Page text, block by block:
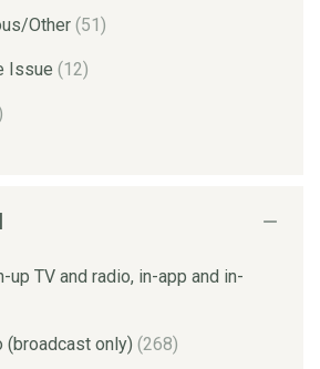
Other (51)
Issue (12)
up TV and radio, in-app and in-
(broadcast only) (268)